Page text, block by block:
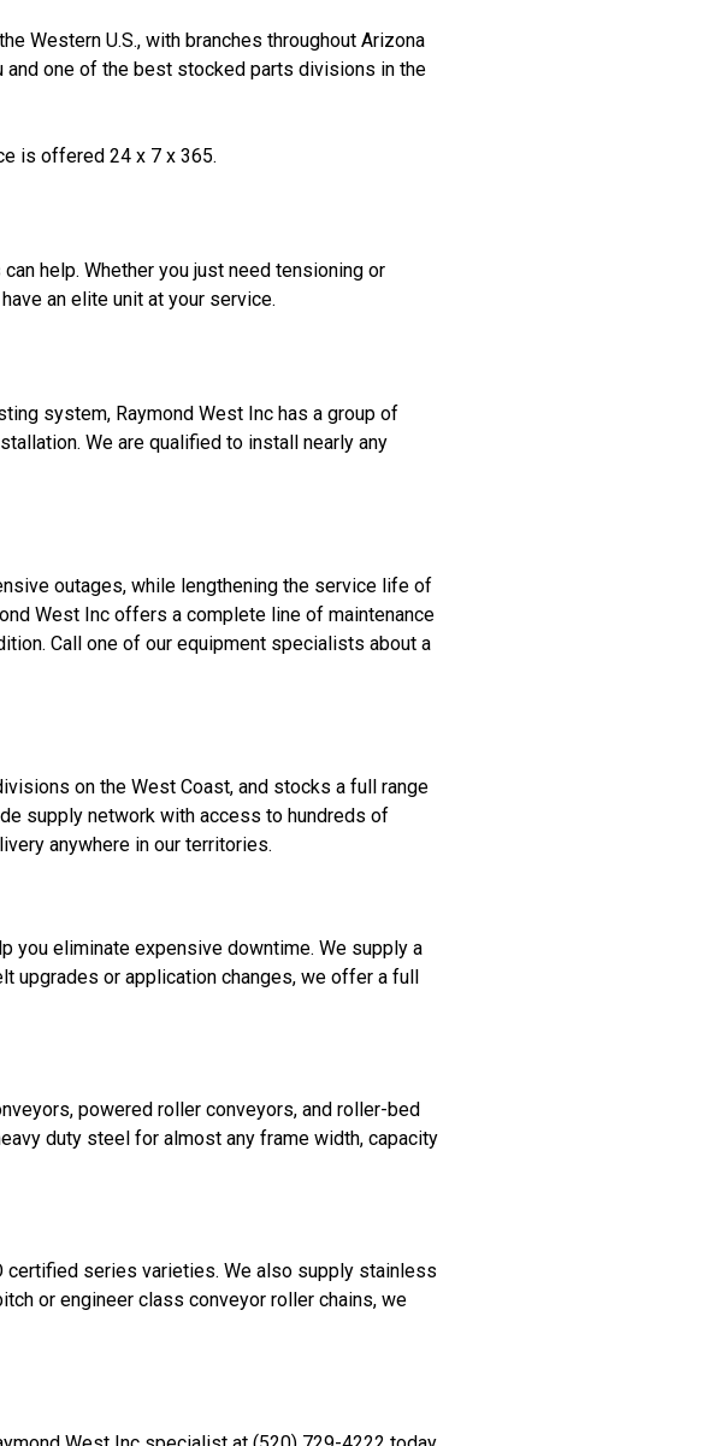
Western U.S., with branches throughout Arizona
and one of the best stocked parts divisions in the
is offered 24 x 7 x 365.
help. Whether you just need tensioning or
an elite unit at your service.
system, Raymond West Inc has a group of
We are qualified to install nearly any
outages, while lengthening the service life of
West Inc offers a complete line of maintenance
Call one of our equipment specialists about a
on the West Coast, and stocks a full range
supply network with access to hundreds of
anywhere in our territories.
you eliminate expensive downtime. We supply a
upgrades or application changes, we offer a full
powered roller conveyors, and roller-bed
duty steel for almost any frame width, capacity
certified series varieties. We also supply stainless
or engineer class conveyor roller chains, we